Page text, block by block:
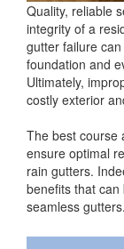
Quality, reliable
integrity of a
gutter failure
foundation and
Ultimately,
costly exterior
The best course
ensure optimal
rain gutters.
benefits that
seamless gutters.